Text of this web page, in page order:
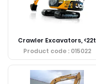
Crawler Excavators, <22t
Product code: 015022